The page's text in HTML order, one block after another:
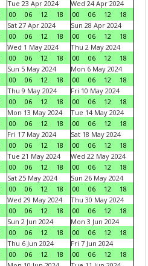
Tue 23 Apr 2024
00
06 12 18
Wed 24 Apr 2024
00
06 12
18
Sat 27 Apr 2024
00
06 12 18
Sun 28 Apr 2024
00
06 12
18
Wed 1 May 2024
00
06 12 18
Thu 2 May 2024
00
06 12
18
Sun 5 May 2024
00
06 12 18
Mon 6 May 2024
00
06 12
18
Thu 9 May 2024
00
06 12 18
Fri 10 May 2024
00
06 12
18
Mon 13 May 2024
00
06 12 18
Tue 14 May 2024
00
06 12
18
Fri 17 May 2024
00
06 12 18
Sat 18 May 2024
00
06 12
18
Tue 21 May 2024
00
06 12 18
Wed 22 May 2024
00
06 12
18
Sat 25 May 2024
00
06 12 18
Sun 26 May 2024
00
06 12
18
Wed 29 May 2024
00
06 12 18
Thu 30 May 2024
00
06 12
18
Sun 2 Jun 2024
00
06 12 18
Mon 3 Jun 2024
00
06 12
18
Thu 6 Jun 2024
00
06 12 18
Fri 7 Jun 2024
00
06 12
18